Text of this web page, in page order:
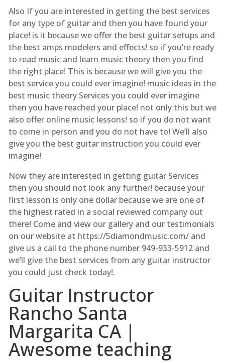
Also If you are interested in getting the best services
for any type of guitar and then you have found your
place! is it because we offer the best guitar setups and
the best amps modelers and effects! so if you’re ready
to read music and learn music theory then you find
the right place! This is because we will give you the
best service you could ever imagine! music ideas in the
best music theory Services you could ever imagine
then you have reached your place! not only this but we
also offer online music lessons! so if you do not want
to come in person and you do not have to! We’ll also
give you the best guitar instruction you could ever
imagine!
Now they are interested in getting guitar Services
then you should not look any further! because your
first lesson is only one dollar because we are one of
the highest rated in a social reviewed company out
there! Come and view our gallery and our testimonials
on our website at https://5diamondmusic.com/ and
give us a call to the phone number 949-933-5912 and
we’ll give the best services from any guitar instructor
you could just check today!.
Guitar Instructor
Rancho Santa
Margarita CA |
Awesome teaching